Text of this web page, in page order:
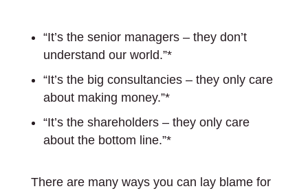
“It’s the senior managers – they don’t
understand our world.”*
“It’s the big consultancies – they only care
about making money.”*
“It’s the shareholders – they only care
about the bottom line.”*
There are many ways you can lay blame for